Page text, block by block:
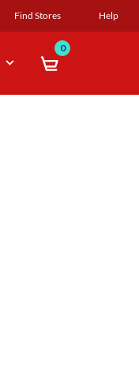
Find Stores Help
0